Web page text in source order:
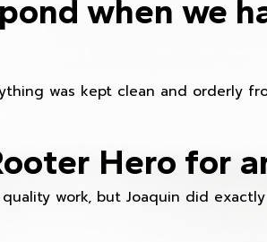
when we
was kept clean and orderly
Hero for
work, but Joaquin did